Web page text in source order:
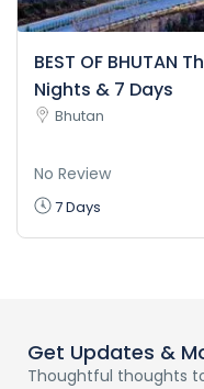
BEST OF BHUTAN
Nights & 7 Days
Bhutan
No Review
7 Days
Get Updates &
Thoughtful thoughts